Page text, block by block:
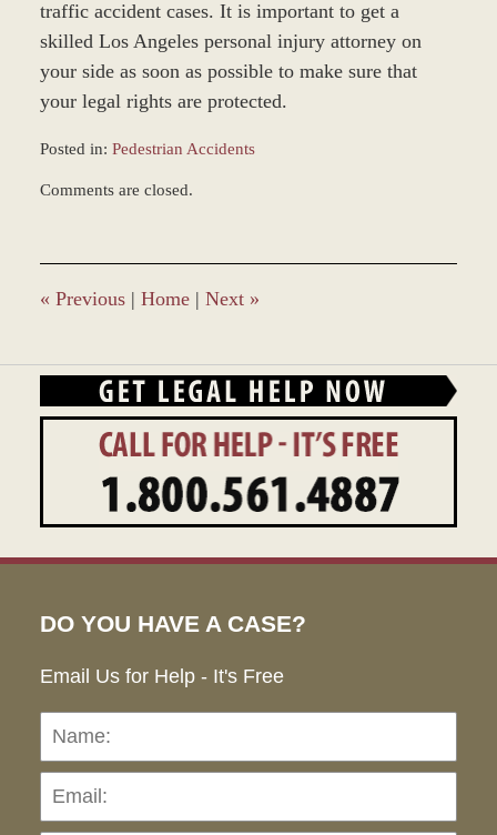
traffic accident cases. It is important to get a
skilled Los Angeles personal injury attorney on
your side as soon as possible to make sure that
your legal rights are protected.
Posted in: Pedestrian Accidents
March
4:40
pm
Comments are closed.
« Previous | Home | Next »
DO YOU HAVE A CASE?
Email Us for Help - It's Free
Name: